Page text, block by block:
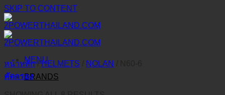
SKIP TO CONTENT
MENU
BRANDS
หน้าหลัก / HELMETS NOLAN
คัดกรอง